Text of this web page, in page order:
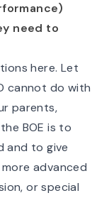
need to
here. Let
cannot do with
parents,
BOE is to
and to give
advanced
or special